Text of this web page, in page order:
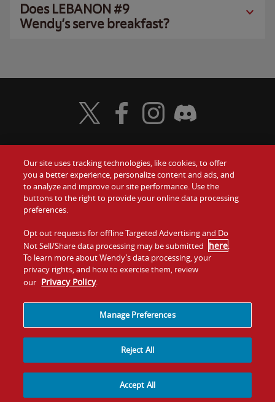
Does LEBANON #9
Wendy’s serve breakfast?
Food
Values
Company
Jobs
Gift Cards
Contact Us
Investors
Franchising
Visit Wendy's Twitter
Visit Wendy's Facebook
Visit Wendy's Instagram
Visit Wendy's Discord
Quality Is Our Recipe, LLC
Our site uses tracking technologies, like cookies, to offer
you a better experience, personalize content and ads, and
to analyze and improve our site performance. Use the
buttons to the right to provide your online data processing
preferences.
Opt out requests for offline Targeted Advertising and Do
Not Sell/Share data processing may be submitted here.
To learn more about Wendy’s data processing, your
privacy rights, and how to exercise them, review
our Privacy Policy.
Manage Preferences
Reject All
Accept All